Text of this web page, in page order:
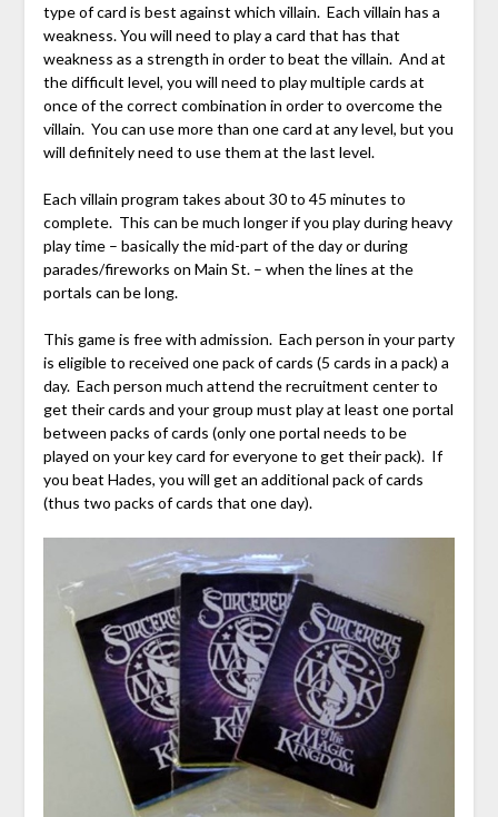
type of card is best against which villain. Each villain has a
weakness. You will need to play a card that has that
weakness as a strength in order to beat the villain. And at
the difficult level, you will need to play multiple cards at
once of the correct combination in order to overcome the
villain. You can use more than one card at any level, but you
will definitely need to use them at the last level.
Each villain program takes about 30 to 45 minutes to
complete. This can be much longer if you play during heavy
play time – basically the mid-part of the day or during
parades/fireworks on Main St. – when the lines at the
portals can be long.
This game is free with admission. Each person in your party
is eligible to received one pack of cards (5 cards in a pack) a
day. Each person much attend the recruitment center to
get their cards and your group must play at least one portal
between packs of cards (only one portal needs to be
played on your key card for everyone to get their pack). If
you beat Hades, you will get an additional pack of cards
(thus two packs of cards that one day).